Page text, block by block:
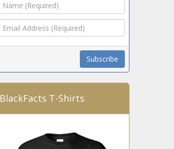
BlackFacts T-Shirts